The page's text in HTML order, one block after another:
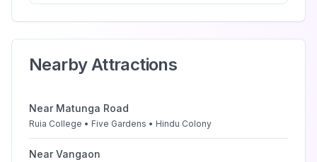
Nearby Attractions
Near Matunga Road
Ruia College • Five Gardens • Hindu Colony
NearVangaon